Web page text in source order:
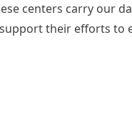
centers carry our
their efforts to